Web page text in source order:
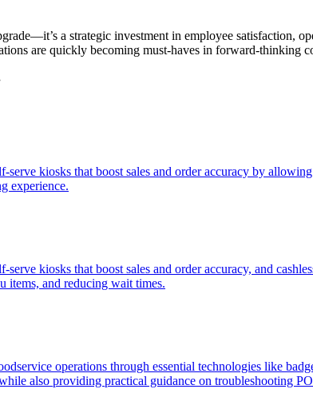
a strategic investment in employee satisfaction,
are quickly becoming must-haves in forward-thinking
kiosks that boost sales and order accuracy by
experience.
kiosks that boost sales and order accuracy, and
items, and reducing wait times.
operations through essential technologies like
also providing practical guidance on troubleshooting